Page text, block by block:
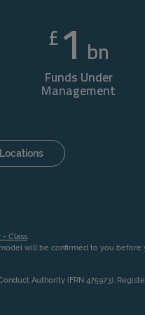
£ 1 bn
Funds Under
Management
- Class
will be confirmed to you before
Authority (FRN 475973).